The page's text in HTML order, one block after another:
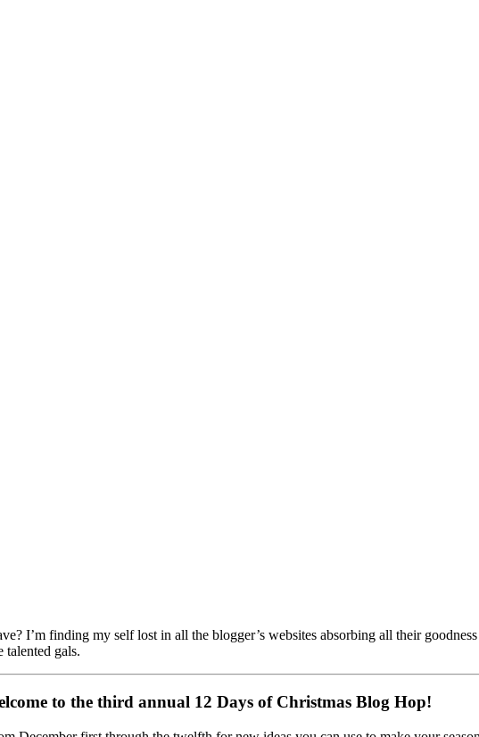
I’m finding my self lost in all the blogger’s websites absorbing all their
talented gals.
to the third annual 12 Days of Christmas Blog Hop!